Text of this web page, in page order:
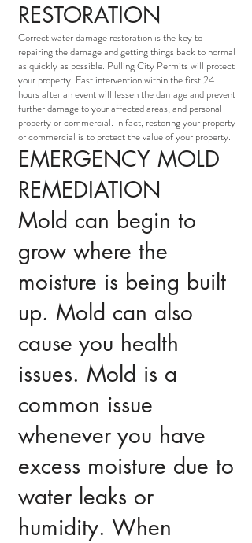
RESTORATION
Correct water damage restoration is the key to
repairing the damage and getting things back to normal
as quickly as possible. Pulling City Permits will protect
your property. Fast intervention within the first 24
hours after an event will lessen the damage and prevent
further damage to your affected areas, and personal
property or commercial. In fact, restoring your property
or commercial is to protect the value of your property.
EMERGENCY MOLD
REMEDIATION
Mold can begin to
grow where the
moisture is being built
up. Mold can also
cause you health
issues. Mold is a
common issue
whenever you have
excess moisture due to
water leaks or
humidity. When